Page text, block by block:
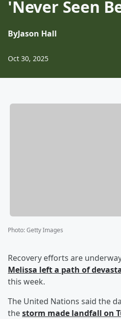
'Never Seen
ByJason Hall
Oct 30, 2025
Photo:Getty Images
Recovery efforts are
Melissa left a path of
this week.
The United Nations said the
thestorm made landfall on